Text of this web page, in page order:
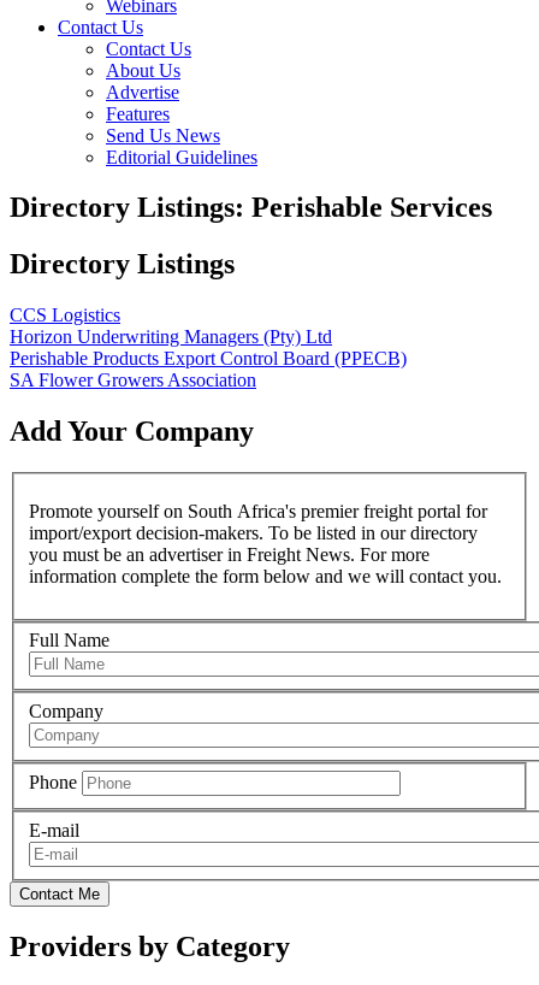
Webinars
Contact Us
Contact Us
About Us
Advertise
Features
Send Us News
Editorial Guidelines
Directory Listings: Perishable Services
Directory Listings
CCS Logistics
Horizon Underwriting Managers (Pty) Ltd
Perishable Products Export Control Board (PPECB)
SA Flower Growers Association
Add Your Company
Promote yourself on South Africa's premier freight portal for
import/export decision-makers. To be listed in our directory
you must be an advertiser in Freight News. For more
information complete the form below and we will contact you.
Full Name
Company
Phone
E-mail
Contact Me
Providers by Category